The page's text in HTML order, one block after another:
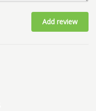
Add review